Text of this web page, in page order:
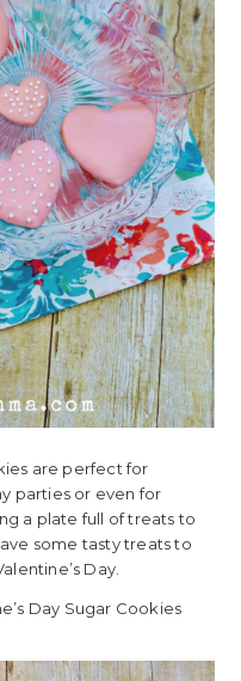
are perfect for
parties or even for
a plate full of treats to
some tasty treats to
Day.
Day Sugar Cookies